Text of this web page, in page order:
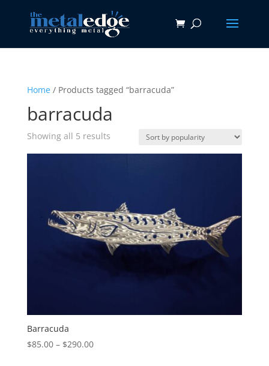
Home/ Products tagged “barracuda”
barracuda
Showing all 5 resultsSorted
Barracuda
$85.00 – $290.00Price